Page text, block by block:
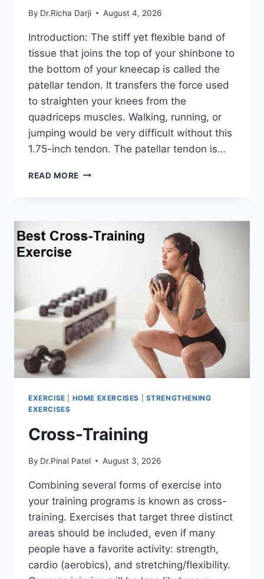
By Dr.Richa Darji August 4, 2026
Introduction: The stiff yet flexible band of
tissue that joins the top of your shinbone to
the bottom of your kneecap is called the
patellar tendon. It transfers the force used
to straighten your knees from the
quadriceps muscles. Walking, running, or
jumping would be very difficult without this
1.75-inch tendon. The patellar tendon is…
READ MORE 11
EXERCISE HOME EXERCISES
STRENGTHENING
EXERCISES
Cross-Training
By Dr.Pinal Patel August 3, 2026
Combining several forms of exercise into
your training programs is known as cross-
training. Exercises that target three distinct
areas should be included, even if many
people have a favorite activity: strength,
cardio (aerobics), and stretching/flexibility.